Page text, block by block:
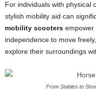
For individuals with physical
stylish mobility aid can
mobility scooters empower
independence to move
explore their surroundings
From Stables to